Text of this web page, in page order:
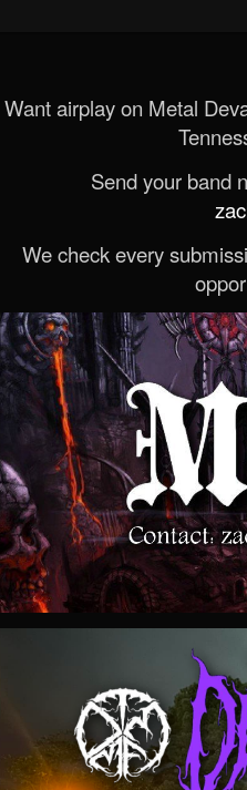
Want airplay on Metal
Send your band
We check every